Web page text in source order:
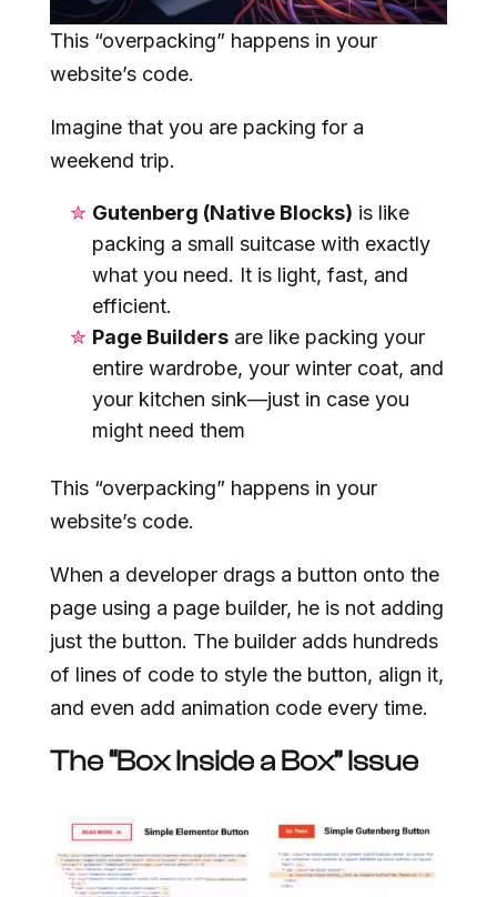
This “overpacking” happens in your
website’s code.
Imagine that you are packing for a
weekend trip.
Gutenberg (Native Blocks) is like
packing a small suitcase with exactly
what you need. It is light, fast, and
efficient.
Page Buildersare like packing your
entire wardrobe, your winter coat, and
your kitchen sink—just in case you
might need them
This “overpacking” happens in your
website’s code.
When a developer drags a button onto the
page using a page builder, he is not adding
just the button. The builder adds hundreds
of lines of code to style the button, align it,
and even add animation code every time.
The “Box Inside a Box” Issue